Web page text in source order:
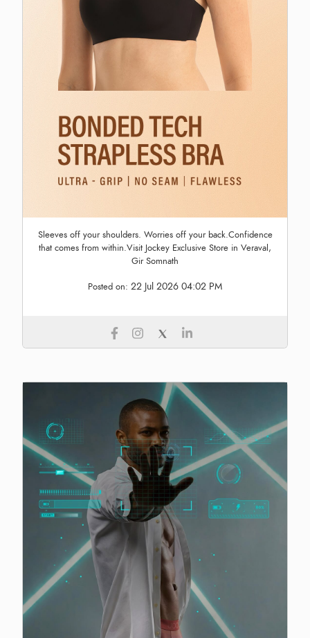
Sleeves off your shoulders. Worries off your back.Confidence
that comes from within.Visit Jockey Exclusive Store in Veraval,
Gir Somnath
Posted on: 22 Jul 2026 04:02 PM